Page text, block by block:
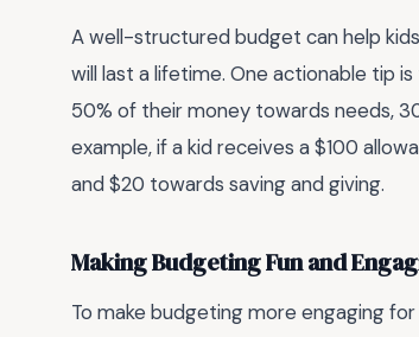
A well-structured budget can help
will last a lifetime. One actionable tip
50% of their money towards needs,
example, if a kid receives a $100
and $20 towards saving and giving.
Making Budgeting Fun and
To make budgeting more engaging